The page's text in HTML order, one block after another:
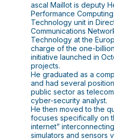
ascal Maillot is deputy
Performance
Technology unit in
Communications
Technology at the
charge of the one-
initiative launched in
projects.
He graduated as a
and had several
public sector as
cyber-security analyst.
He then moved to the
focuses specifically on
internet”
simulators and sensors